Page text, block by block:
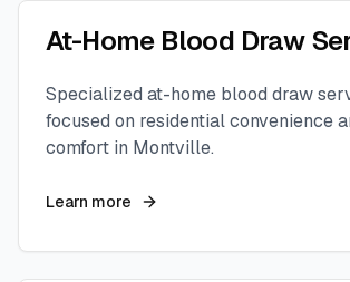
At-Home Blood Draw
Specialized at-home blood draw
focused on residential convenience
comfort in Montville.
Learn more